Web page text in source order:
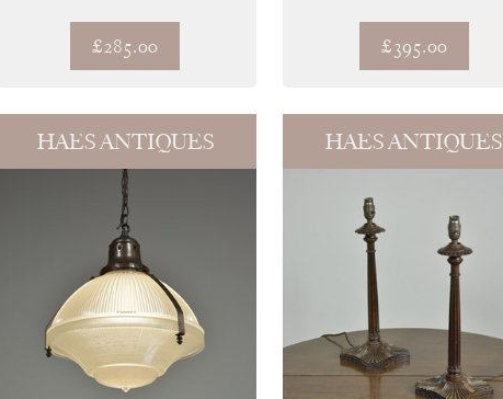
£285.00 £395.00
HAES ANTIQUES HAES ANTIQUES